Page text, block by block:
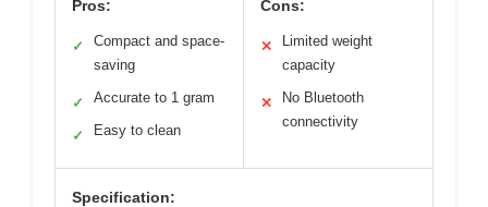
Pros:
✓
Compact and space-
saving
✓ Accurate to 1 gram
✓ Easy to clean
Cons:
✕
Limited weight
capacity
✕
No Bluetooth
connectivity
Specification: